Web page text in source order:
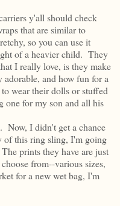
y'all should check
that are similar to
so you can use it
of a heavier child. They
I really love, is they make
and how fun for a
wear their dolls or stuffed
for my son and all his
Now, I didn't get a chance
of this ring sling, I'm going
prints they have are just
from--various sizes,
for a new wet bag, I'm